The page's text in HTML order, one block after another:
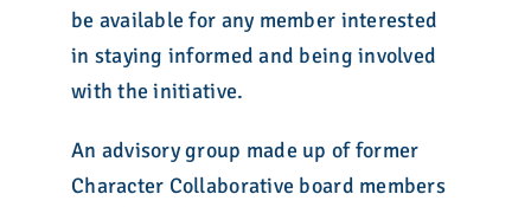
be available for any member interested
in staying informed and being involved
with the initiative.
An advisory group made up of former
Character Collaborative board members